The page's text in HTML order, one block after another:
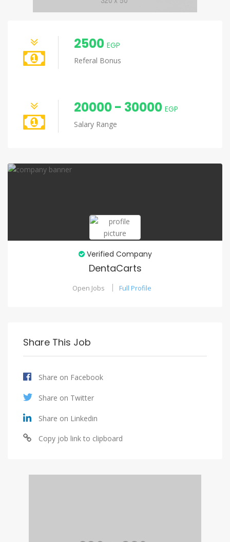
2500 EGP
Referal Bonus
20000 - 30000 EGP
Salary Range
Verified Company
DentaCarts
Open Jobs Full Profile
Share This Job
Share on Facebook
Share on Twitter
Share on Linkedin
Copy job link to clipboard